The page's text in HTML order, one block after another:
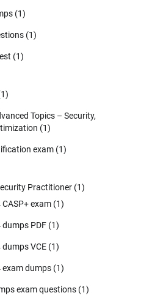
(1)
(1)
(1)
Topics – Security,
(1)
exam (1)
Practitioner (1)
exam (1)
dumps PDF (1)
dumps VCE (1)
exam dumps (1)
exam questions (1)